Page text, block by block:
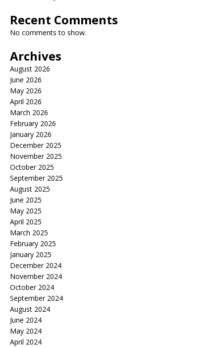
Recent Comments
No comments to show.
Archives
August 2026
June 2026
May 2026
April 2026
March 2026
February 2026
January 2026
December 2025
November 2025
October 2025
September 2025
August 2025
June 2025
May 2025
April 2025
March 2025
February 2025
January 2025
December 2024
November 2024
October 2024
September 2024
August 2024
June 2024
May 2024
April 2024